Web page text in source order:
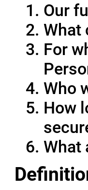
Our
What
For
Who
How
What